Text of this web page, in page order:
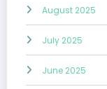
August 2025
July 2025
June 2025